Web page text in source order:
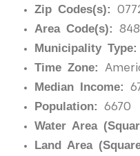
Zip Codes(s):
Area Code(s): 848
Municipality Type:
Time Zone:
Median Income:
Population: 6670
Water Area
Land Area